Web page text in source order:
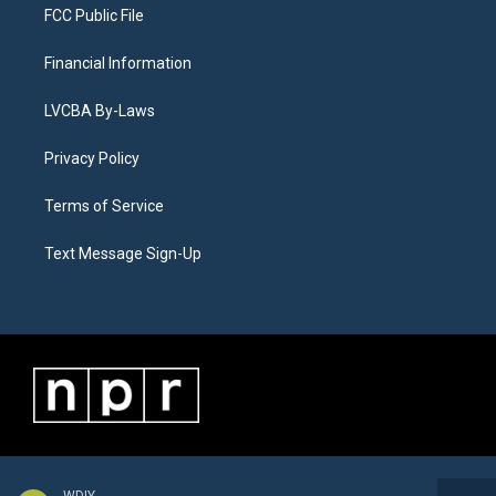
FCC Public File
Financial Information
LVCBA By-Laws
Privacy Policy
Terms of Service
Text Message Sign-Up